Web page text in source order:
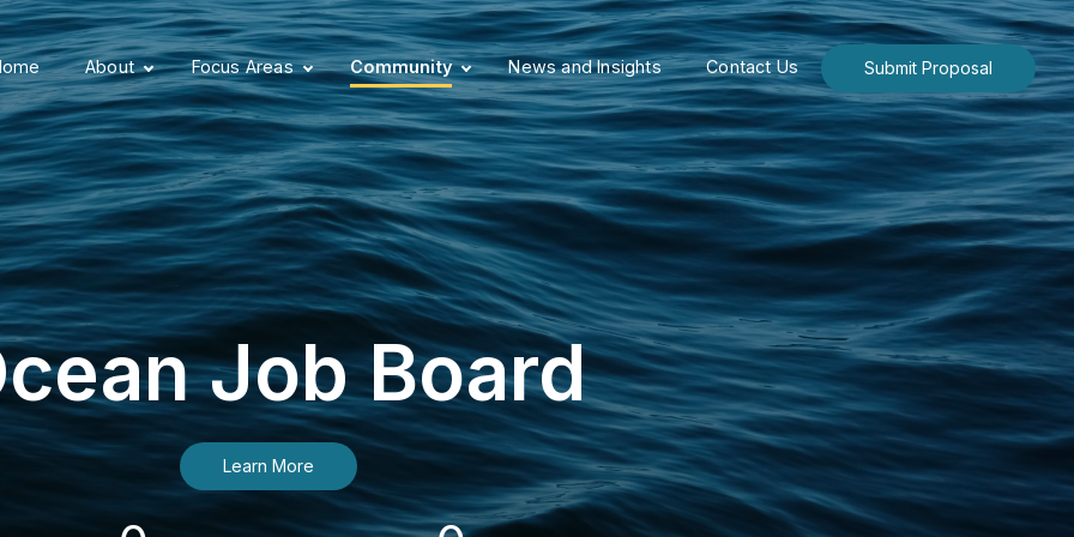
About Focus Areas Community News and Insights Contact Us Submit Proposal
Job Board
Learn More